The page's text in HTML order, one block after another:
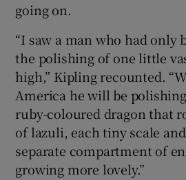
going on.
“I saw a man who had only
the polishing of one little
high,” Kipling recounted.
America he will be
ruby-coloured dragon that
of lazuli, each tiny scale
separate compartment of
growing more lovely.”